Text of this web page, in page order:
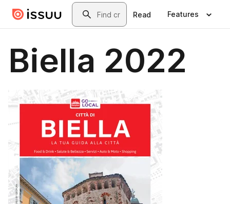
Skip to main contentSearch
Read Features
Biella 2022